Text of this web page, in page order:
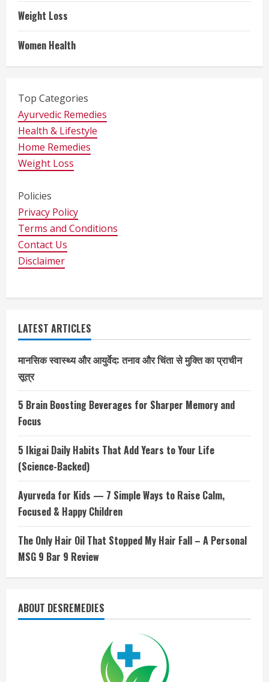
Weight Loss
Women Health
Top Categories
Ayurvedic Remedies
Health & Lifestyle
Home Remedies
Weight Loss
Policies
Privacy Policy
Terms and Conditions
Contact Us
Disclaimer
LATEST ARTICLES
मानसिक स्वास्थ्य और आयुर्वेद: तनाव और चिंता से मुक्ति का प्राचीन
सूत्र
5 Brain Boosting Beverages for Sharper Memory and
Focus
5 Ikigai Daily Habits That Add Years to Your Life
(Science-Backed)
Ayurveda for Kids — 7 Simple Ways to Raise Calm,
Focused & Happy Children
The Only Hair Oil That Stopped My Hair Fall – A Personal
MSG 9 Bar 9 Review
ABOUT DESREMEDIES